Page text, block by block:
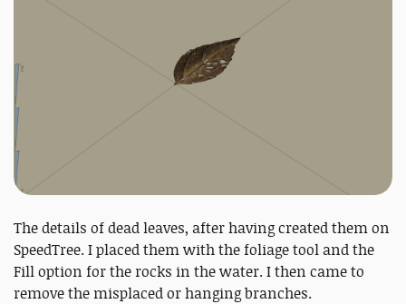
The details of dead leaves, after having created them on
SpeedTree. I placed them with the foliage tool and the
Fill option for the rocks in the water. I then came to
remove the misplaced or hanging branches.